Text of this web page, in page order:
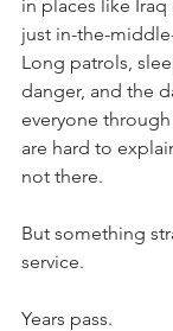
in places like
just in-the-
Long patrols,
danger, and the
everyone
are hard to
not there.
But something
service.
Years pass.